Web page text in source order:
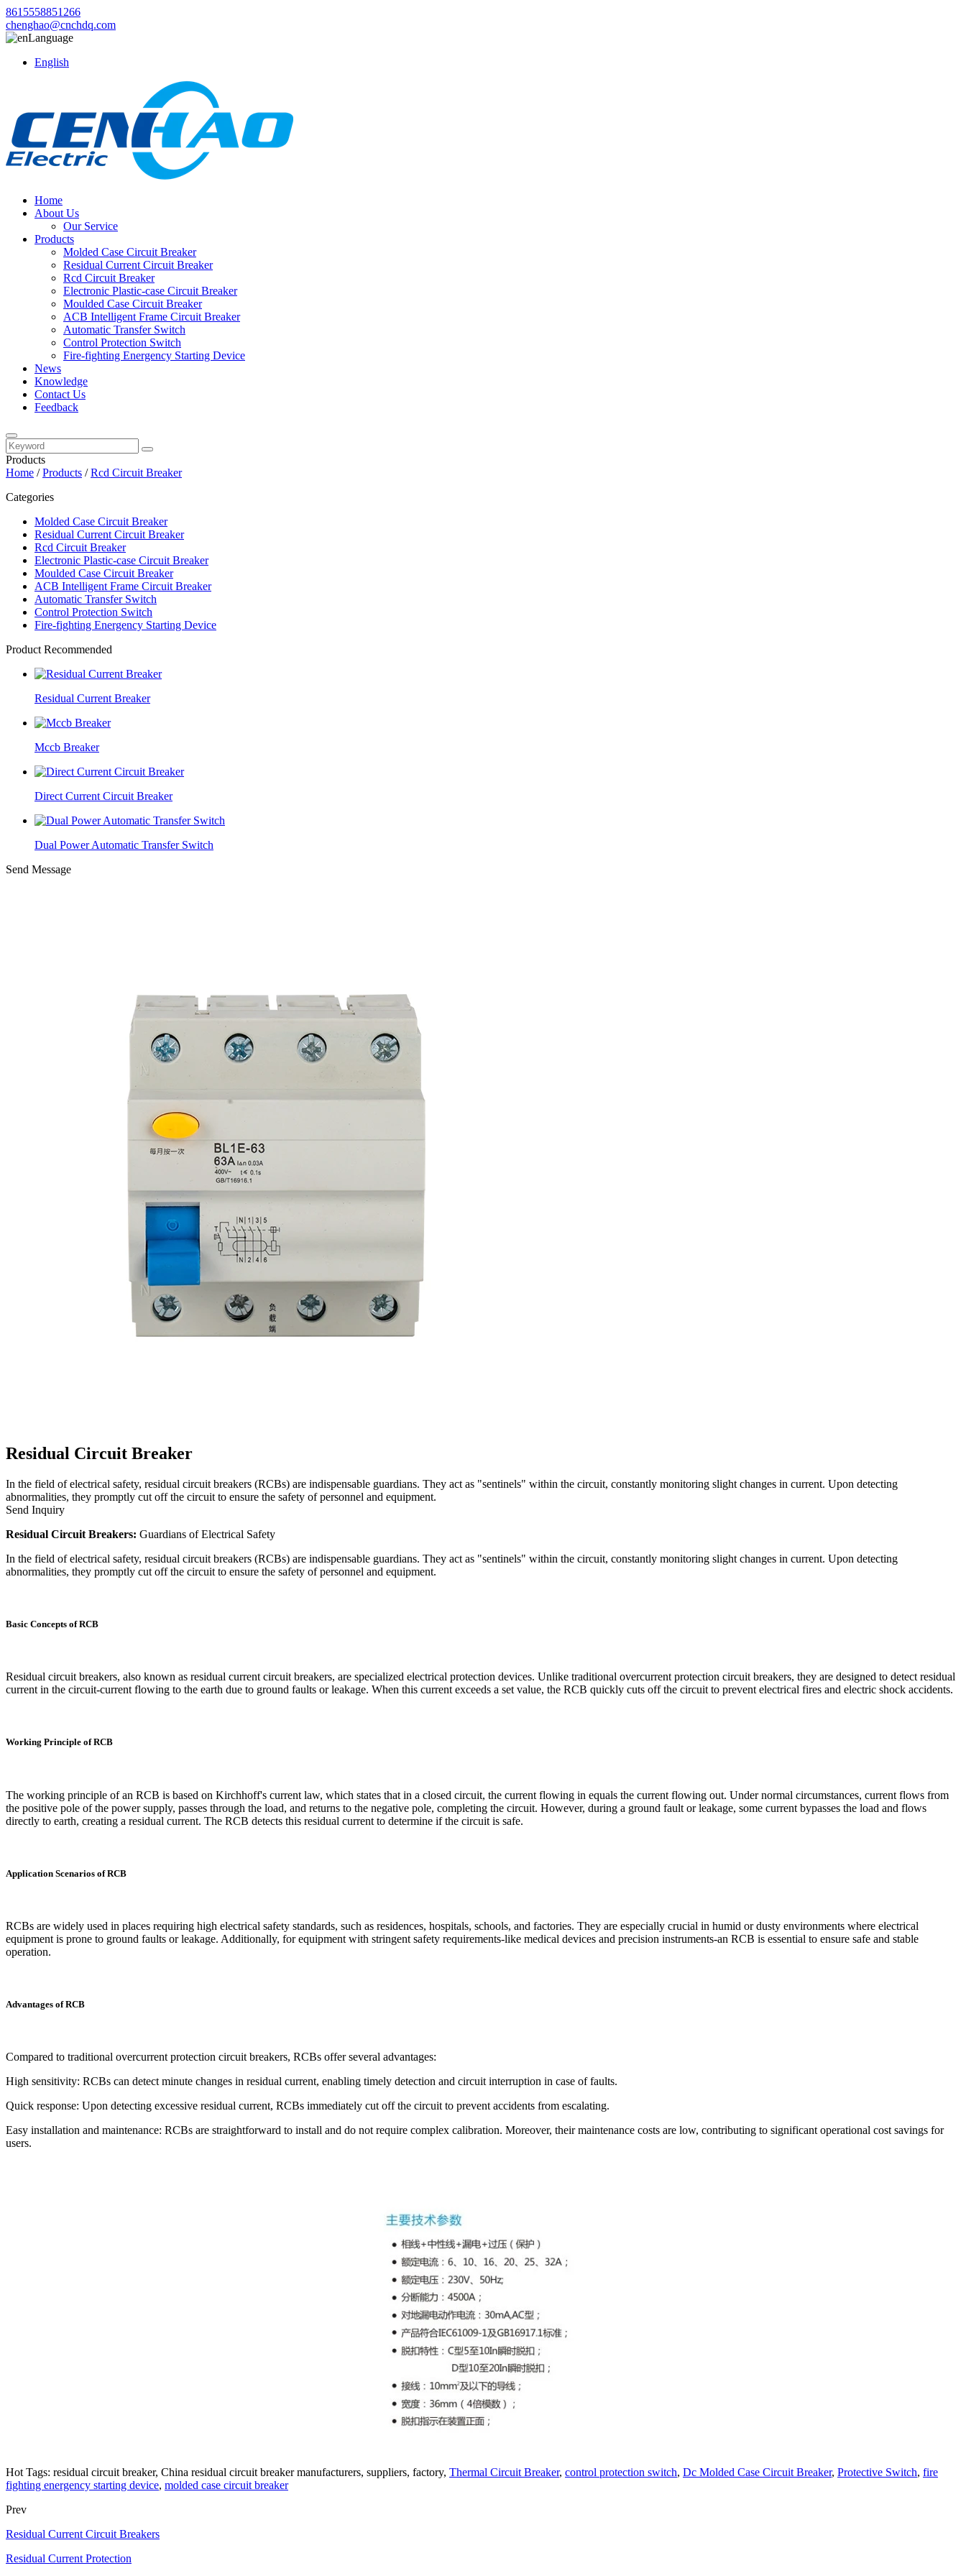
8615558851266
chenghao@cnchdq.com
Language
English
Home
About Us
Our Service
Products
Molded Case Circuit Breaker
Residual Current Circuit Breaker
Rcd Circuit Breaker
Electronic Plastic-case Circuit Breaker
Moulded Case Circuit Breaker
ACB Intelligent Frame Circuit Breaker
Automatic Transfer Switch
Control Protection Switch
Fire-fighting Energency Starting Device
News
Knowledge
Contact Us
Feedback
Products
Home /Products /Rcd Circuit Breaker
Categories
Molded Case Circuit Breaker
Residual Current Circuit Breaker
Rcd Circuit Breaker
Electronic Plastic-case Circuit Breaker
Moulded Case Circuit Breaker
ACB Intelligent Frame Circuit Breaker
Automatic Transfer Switch
Control Protection Switch
Fire-fighting Energency Starting Device
Product Recommended
Residual Current Breaker
Mccb Breaker
Direct Current Circuit Breaker
Dual Power Automatic Transfer Switch
Send Message
Residual Circuit Breaker
In the field of electrical safety, residual circuit breakers (RCBs) are indispensable guardians. They act as "sentinels" within the circuit, constantly monitoring slight changes in current. Upon detecting
abnormalities, they promptly cut off the circuit to ensure the safety of personnel and equipment.
Send Inquiry
Residual Circuit Breakers: Guardians of Electrical Safety
In the field of electrical safety, residual circuit breakers (RCBs) are indispensable guardians. They act as "sentinels" within the circuit, constantly monitoring slight changes in current. Upon detecting
abnormalities, they promptly cut off the circuit to ensure the safety of personnel and equipment.
Basic Concepts of RCB
Residual circuit breakers, also known as residual current circuit breakers, are specialized electrical protection devices. Unlike traditional overcurrent protection circuit breakers, they are designed to detect residual
current in the circuit-current flowing to the earth due to ground faults or leakage. When this current exceeds a set value, the RCB quickly cuts off the circuit to prevent electrical fires and electric shock accidents.
Working Principle of RCB
The working principle of an RCB is based on Kirchhoff's current law, which states that in a closed circuit, the current flowing in equals the current flowing out. Under normal circumstances, current flows from
the positive pole of the power supply, passes through the load, and returns to the negative pole, completing the circuit. However, during a ground fault or leakage, some current bypasses the load and flows
directly to earth, creating a residual current. The RCB detects this residual current to determine if the circuit is safe.
Application Scenarios of RCB
RCBs are widely used in places requiring high electrical safety standards, such as residences, hospitals, schools, and factories. They are especially crucial in humid or dusty environments where electrical
equipment is prone to ground faults or leakage. Additionally, for equipment with stringent safety requirements-like medical devices and precision instruments-an RCB is essential to ensure safe and stable
operation.
Advantages of RCB
Compared to traditional overcurrent protection circuit breakers, RCBs offer several advantages:
High sensitivity: RCBs can detect minute changes in residual current, enabling timely detection and circuit interruption in case of faults.
Quick response: Upon detecting excessive residual current, RCBs immediately cut off the circuit to prevent accidents from escalating.
Easy installation and maintenance: RCBs are straightforward to install and do not require complex calibration. Moreover, their maintenance costs are low, contributing to significant operational cost savings for
users.
Hot Tags: residual circuit breaker, China residual circuit breaker manufacturers, suppliers, factory, Thermal Circuit Breaker, control protection switch, Dc Molded Case Circuit Breaker, Protective Switch, fire
fighting energency starting device, molded case circuit breaker
Prev
Residual Current Circuit Breakers
Residual Current Protection